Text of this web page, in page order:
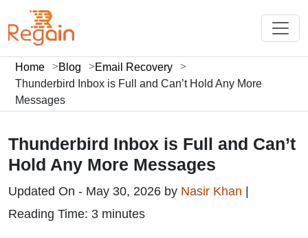
Home Blog
Email Recovery
Thunderbird Inbox is Full and Can’t Hold Any More
Messages
Thunderbird Inbox is Full and Can’t
Hold Any More Messages
Updated On - May 30, 2026 by Nasir Khan
Reading Time: 3 minutes